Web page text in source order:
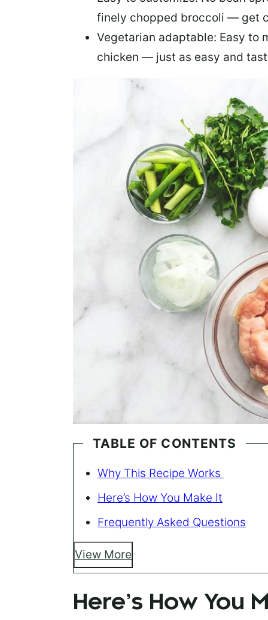
finely chopped broccoli — get
Vegetarian adaptable: Easy to
chicken — just as easy and
TABLE OF CONTENTS
Why This Recipe Works
Here’s How You Make It
Frequently Asked Questions
View More
Here’s How You